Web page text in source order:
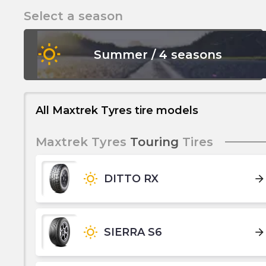
Select a season
wb_sunny Summer / 4 seasons
All Maxtrek Tyres tire models
Maxtrek Tyres Touring Tires
wb_sunny DITTO RX arrow_forward
wb_sunny SIERRA S6 arrow_forward